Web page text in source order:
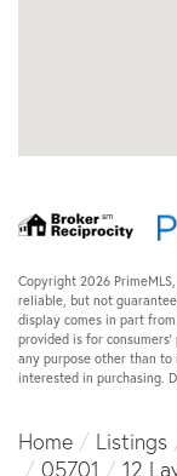
Copyright 2026
reliable, but not
display comes in part
provided is for
any purpose other than
interested in purchasing.
Home Listings
05701
12